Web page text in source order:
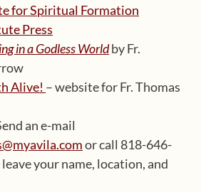
for Spiritual Formation
Press
in a Godless Worldby Fr.
Alive! – website for Fr. Thomas
an e-mail
or call 818-646-
your name, location, and